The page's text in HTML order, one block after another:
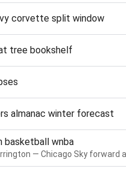
corvette split window
tree bookshelf
almanac winter forecast
basketball wnba